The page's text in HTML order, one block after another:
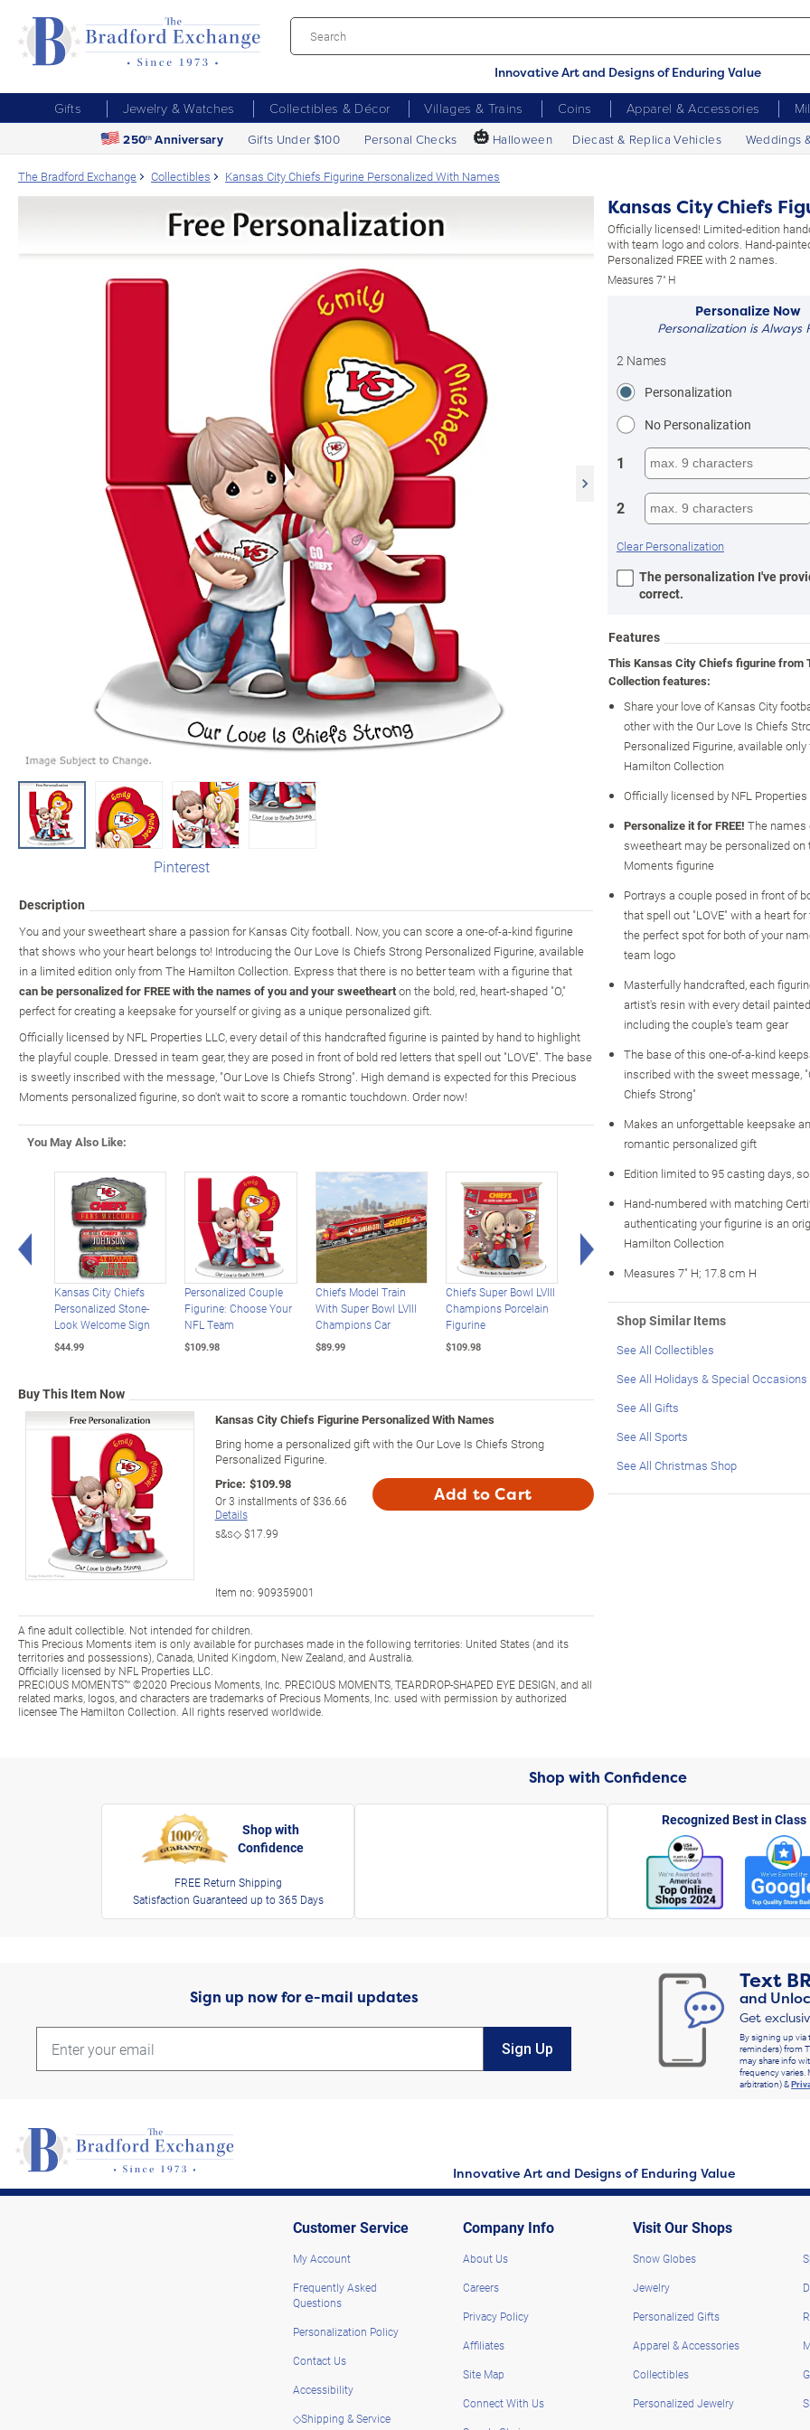
Innovative Art and Designs of Enduring Value
Gifts Jewelry & Watches Collectibles & Décor Villages & Trains Coins Apparel & Accessories
250th Anniversary Gifts Under $100 Personal Checks 🎃 Halloween Diecast & Replica Vehicles Weddings
The Bradford Exchange Collectibles Kansas City Chiefs Figurine Personalized With Names
Pinterest
Description
You and your sweetheart share a passion for Kansas City football. Now, you can score a one-of-a-kind figurine
that shows who your heart belongs to! Introducing the Our Love Is Chiefs Strong Personalized Figurine, available
in a limited edition only from The Hamilton Collection. Express that there is no better team with a figurine that
can be personalized for FREE with the names of you and your sweethearton the bold, red, heart-shaped "O,"
perfect for creating a keepsake for yourself or giving as a unique personalized gift.
Officially licensed by NFL Properties LLC, every detail of this handcrafted figurine is painted by hand to highlight
the playful couple. Dressed in team gear, they are posed in front of bold red letters that spell out "LOVE". The base
is sweetly inscribed with the message, "Our Love Is Chiefs Strong". High demand is expected for this Precious
Moments personalized figurine, so don't wait to score a romantic touchdown. Order now!
You May Also Like:
Left Arrow
Kansas City Chiefs
Personalized Stone-
Look Welcome Sign
$44.99
Personalized Couple
Figurine: Choose Your
NFL Team
$109.98
Chiefs Model Train
With Super Bowl LVIII
Champions Car
$89.99
Chiefs Super Bowl LVIII
Champions Porcelain
Figurine
$109.98
Porcelain Figurine
Honors Forever Love
$109.98
Right Arrow
Buy This Item Now
Kansas City Chiefs Figurine Personalized With Names
Bring home a personalized gift with the Our Love Is Chiefs Strong
Personalized Figurine.
Price: $109.98
Or3 installments of$36.66
Details
s&s◇$17.99
Add to Cart
Item no: 909359001
A fine adult collectible. Not intended for children.
This Precious Moments item is only available for purchases made in the following territories: United States (and its
territories and possessions), Canada, United Kingdom, New Zealand, and Australia.
Officially licensed by NFL Properties LLC.
PRECIOUS MOMENTS™ ©2020 Precious Moments, Inc. PRECIOUS MOMENTS, TEARDROP-SHAPED EYE DESIGN, and all
related marks, logos, and characters are trademarks of Precious Moments, Inc. used with permission by authorized
licensee The Hamilton Collection. All rights reserved worldwide.
Kansas City Chiefs
Officially licensed! Limited-edition
with team logo and colors. Hand-
Personalized FREE with 2 names.
Measures 7" H
Personalize Now
Personalization is Always
2 Names
Personalization
No Personalization
1
2
Clear Personalization
The personalization I've
correct.
Features
This Kansas City Chiefs figurine from
Collection features:
Share your love of Kansas City
other with the Our Love Is Chiefs
Personalized Figurine, available
Hamilton Collection
Officially licensed by NFL Properties
Personalize it for FREE! The names
sweetheart may be personalized on
Moments figurine
Portrays a couple posed in front of
that spell out "LOVE" with a heart for
the perfect spot for both of your
team logo
Masterfully handcrafted, each
artist's resin with every detail
including the couple's team gear
The base of this one-of-a-kind
inscribed with the sweet message,
Chiefs Strong"
Makes an unforgettable keepsake
romantic personalized gift
Edition limited to 95 casting days,
Hand-numbered with matching
authenticating your figurine is an
Hamilton Collection
Measures 7" H; 17.8 cm H
Shop Similar Items
See All Collectibles
See All Holidays & Special Occasions
See All Gifts
See All Sports
See All Christmas Shop
Shop with Confidence
Shop with
Confidence
FREE Return Shipping
Satisfaction Guaranteed up to 365 Days
Recognized Best in Class
Sign up now for e-mail updates
Sign Up
Text
and
Get
By signing up via
reminders) from
may share info
frequency varies.
arbitration) &
Innovative Art and Designs of Enduring Value
Customer Service
My Account
Frequently Asked
Questions
Personalization Policy
Contact Us
Accessibility
◇Shipping & Service
Company Info
About Us
Careers
Privacy Policy
Affiliates
Site Map
Connect With Us
Visit Our Shops
Snow Globes
Jewelry
Personalized Gifts
Apparel & Accessories
Collectibles
Personalized Jewelry